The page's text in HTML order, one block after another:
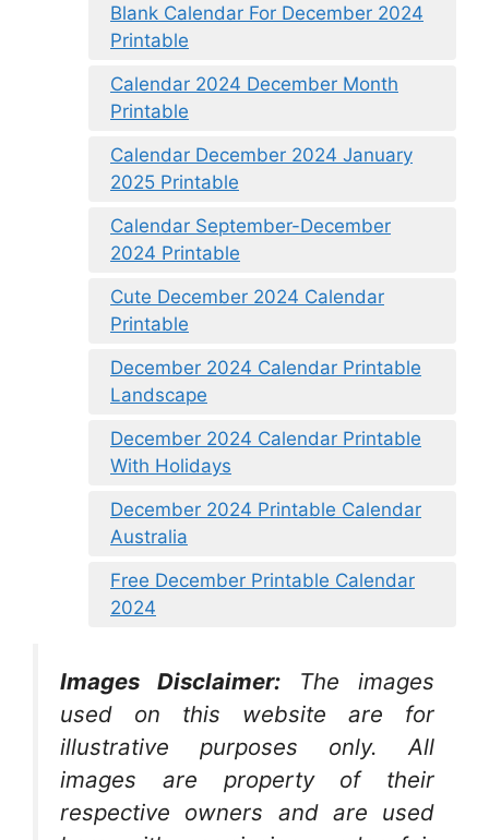
Blank Calendar For December 2024
Printable
Calendar 2024 December Month
Printable
Calendar December 2024 January
2025 Printable
Calendar September-December
2024 Printable
Cute December 2024 Calendar
Printable
December 2024 Calendar Printable
Landscape
December 2024 Calendar Printable
With Holidays
December 2024 Printable Calendar
Australia
Free December Printable Calendar
2024
Images Disclaimer:
The images
used on this website are for
illustrative purposes only. All
images are property of their
respective owners and are used